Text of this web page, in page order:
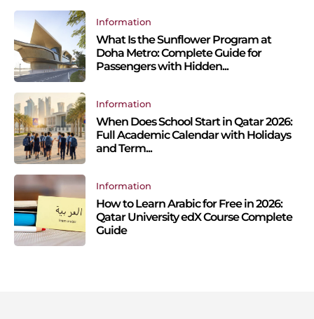
Information
What Is the Sunflower Program at
Doha Metro: Complete Guide for
Passengers with Hidden...
Information
When Does School Start in Qatar 2026:
Full Academic Calendar with Holidays
and Term...
Information
How to Learn Arabic for Free in 2026:
Qatar University edX Course Complete
Guide